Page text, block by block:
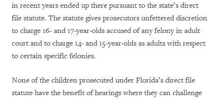
in recent years ended up there pursuant to the state’s direct
file statute. The statute gives prosecutors unfettered discretion
to charge 16- and 17-year-olds accused of any felony in adult
court and to charge 14- and 15-year-olds as adults with respect
to certain specific felonies.
None of the children prosecuted under Florida’s direct file
statute have the benefit of hearings where they can challenge